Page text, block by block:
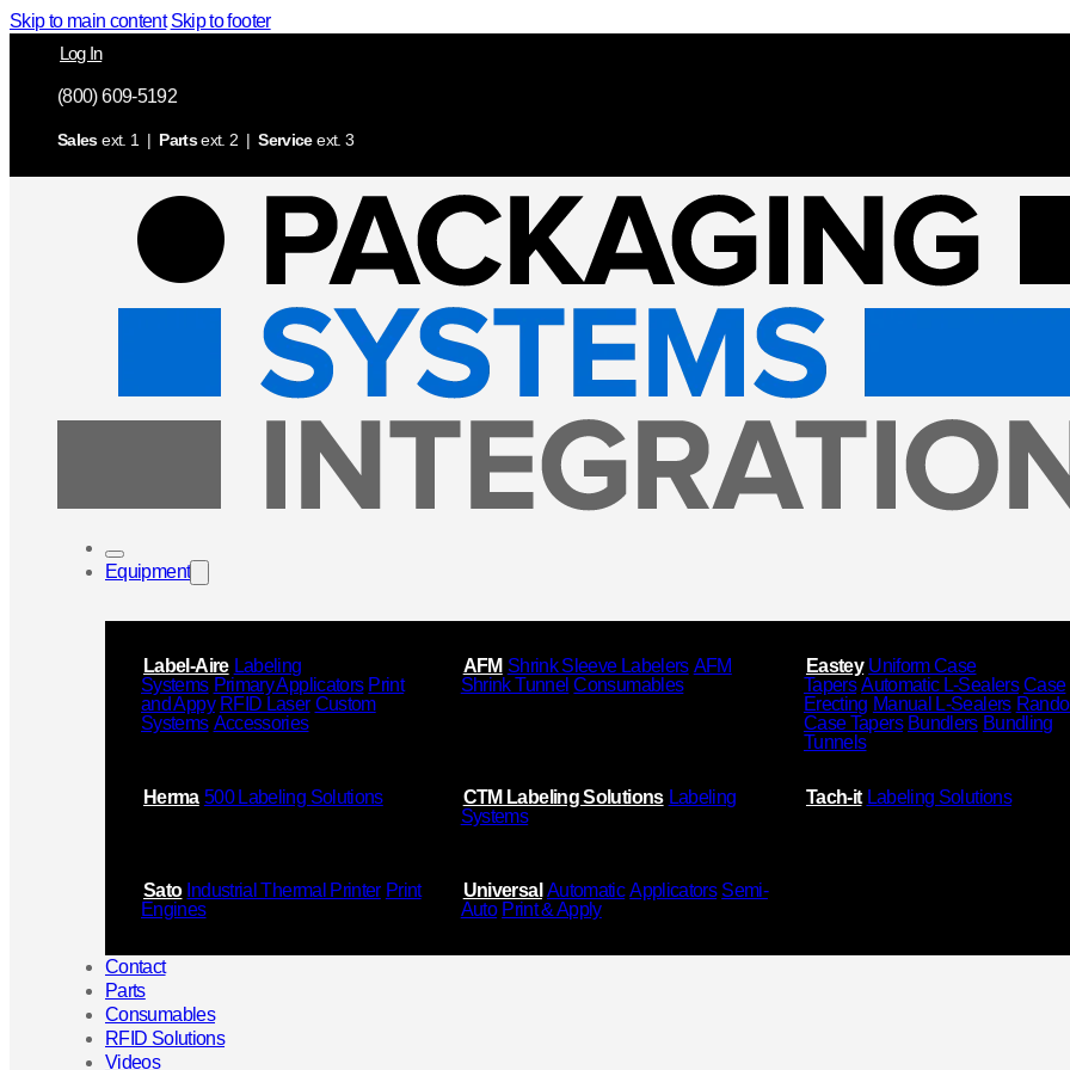
Skip to main content Skip to footer
Log In
(800) 609-5192
Salesext. 1 | Partsext. 2 |Serviceext. 3
Equipment
Label-Aire Labeling
Systems Primary Applicators Print
and Appy RFID Laser Custom
Systems Accessories
AFM Shrink Sleeve Labelers AFM
Shrink Tunnel Consumables
Eastey Uniform Case
Tapers Automatic L-Sealers Case
Erecting Manual L-Sealers
Case Tapers Bundlers Bundling
Tunnels
Herma 500 Labeling Solutions CTM Labeling Solutions Labeling
Systems
Tach-it Labeling Solutions
Sato Industrial Thermal Printer Print
Engines
Universal Automatic Applicators Semi-
Auto Print & Apply
Contact
Parts
Consumables
RFID Solutions
Videos